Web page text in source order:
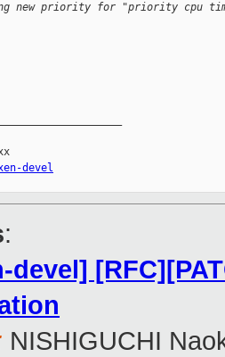
new priority for "priority cpu
devel
:
devel]
NISHIGUCHI